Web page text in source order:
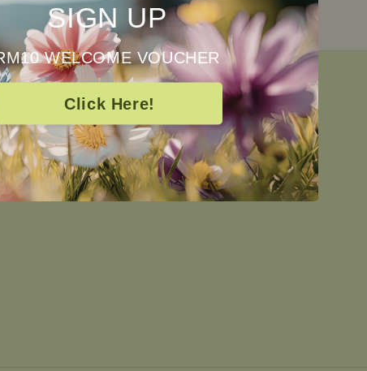
SIGN UP
WELCOME VOUCHER
Click Here!Quick links
Frequently Asked Questions